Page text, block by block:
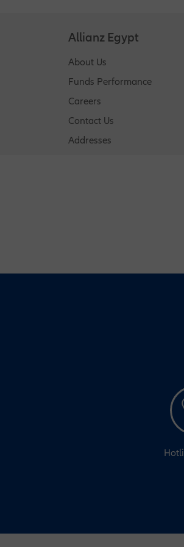
Allianz Egypt
About Us
Funds Performance
Careers
Contact Us
Addresses